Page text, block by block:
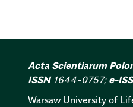
Acta Scientiarum
ISSN1644-0757; e-
Warsaw University of